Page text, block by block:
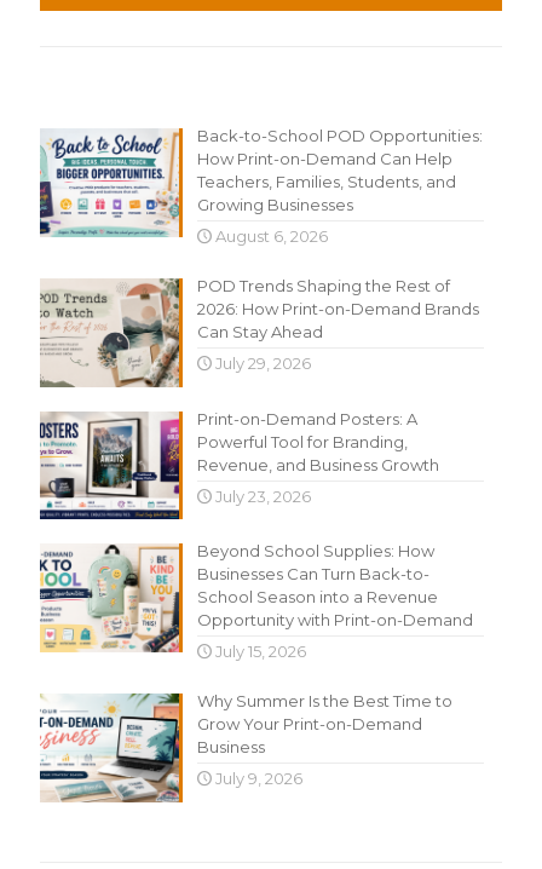
Back-to-School POD Opportunities:
How Print-on-Demand Can Help
Teachers, Families, Students, and
Growing Businesses
August 6, 2026
POD Trends Shaping the Rest of
2026: How Print-on-Demand Brands
Can Stay Ahead
July 29, 2026
Print-on-Demand Posters: A
Powerful Tool for Branding,
Revenue, and Business Growth
July 23, 2026
Beyond School Supplies: How
Businesses Can Turn Back-to-
School Season into a Revenue
Opportunity with Print-on-Demand
July 15, 2026
Why Summer Is the Best Time to
Grow Your Print-on-Demand
Business
July 9, 2026